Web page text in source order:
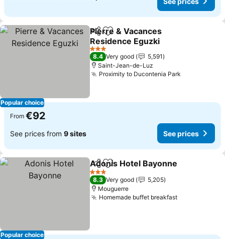
Popular choice
ShareAdd to favorites
Pierre & Vacances
Residence Eguzki
3 Stars
8.4 Very good
5,591
Saint-Jean-de-Luz
Proximity to Ducontenia Park
From €92
See prices from 9 sites See prices
Popular choice
ShareAdd to favorites
Adonis Hotel Bayonne
3 Stars
8.3 Very good
5,205
Mouguerre
Homemade buffet breakfast